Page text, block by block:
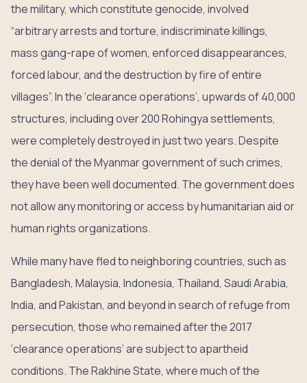
the military, which constitute genocide, involved
“arbitrary arrests and torture, indiscriminate killings,
mass gang-rape of women, enforced disappearances,
forced labour, and the destruction by fire of entire
villages”. In the ‘clearance operations’, upwards of 40,000
structures, including over 200 Rohingya settlements,
were completely destroyed in just two years. Despite
the denial of the Myanmar government of such crimes,
they have been well documented. The government does
not allow any monitoring or access by humanitarian aid or
human rights organizations.
While many have fled to neighboring countries, such as
Bangladesh, Malaysia, Indonesia, Thailand, Saudi Arabia,
India, and Pakistan, and beyond in search of refuge from
persecution, those who remained after the 2017
‘clearance operations’ are subject to apartheid
conditions. The Rakhine State, where much of the